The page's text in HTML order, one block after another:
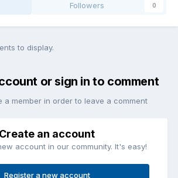
Followers 0
to display.
or sign in to comment
a member in order to leave a comment
Create an account
account in our community. It's easy!
Register a new account